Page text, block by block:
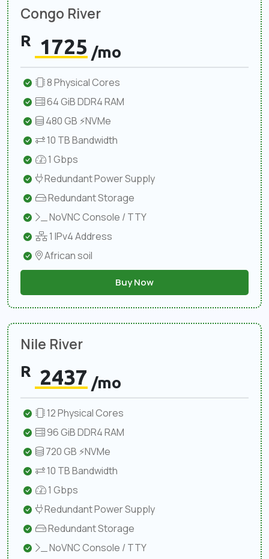
Congo River
R 1725 /mo
8 Physical Cores
64 GiB DDR4 RAM
480 GB ⚡NVMe
10 TB Bandwidth
1 Gbps
Redundant Power Supply
Redundant Storage
NoVNC Console / TTY
1 IPv4 Address
African soil
Buy Now
Nile River
R 2437 /mo
12 Physical Cores
96 GiB DDR4 RAM
720 GB ⚡NVMe
10 TB Bandwidth
1 Gbps
Redundant Power Supply
Redundant Storage
NoVNC Console / TTY